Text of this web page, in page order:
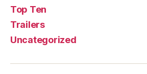
Top Ten
Trailers
Uncategorized